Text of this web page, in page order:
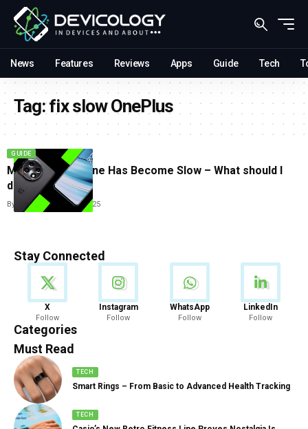
News Features Reviews Apps Guide Tech
Tag:fix slow OnePlus
GUIDE
My OnePlus Phone Has Become Slow – What should I
do?
By Tricia Wei June 23, 2025
Stay Connected
X
Follow
Instagram
Follow
WhatsApp
Follow
LinkedIn
Follow
Categories
News
888 Articles
Must Read
TECH
Smart Rings – From Basic to Advanced Health Tracking
TECH